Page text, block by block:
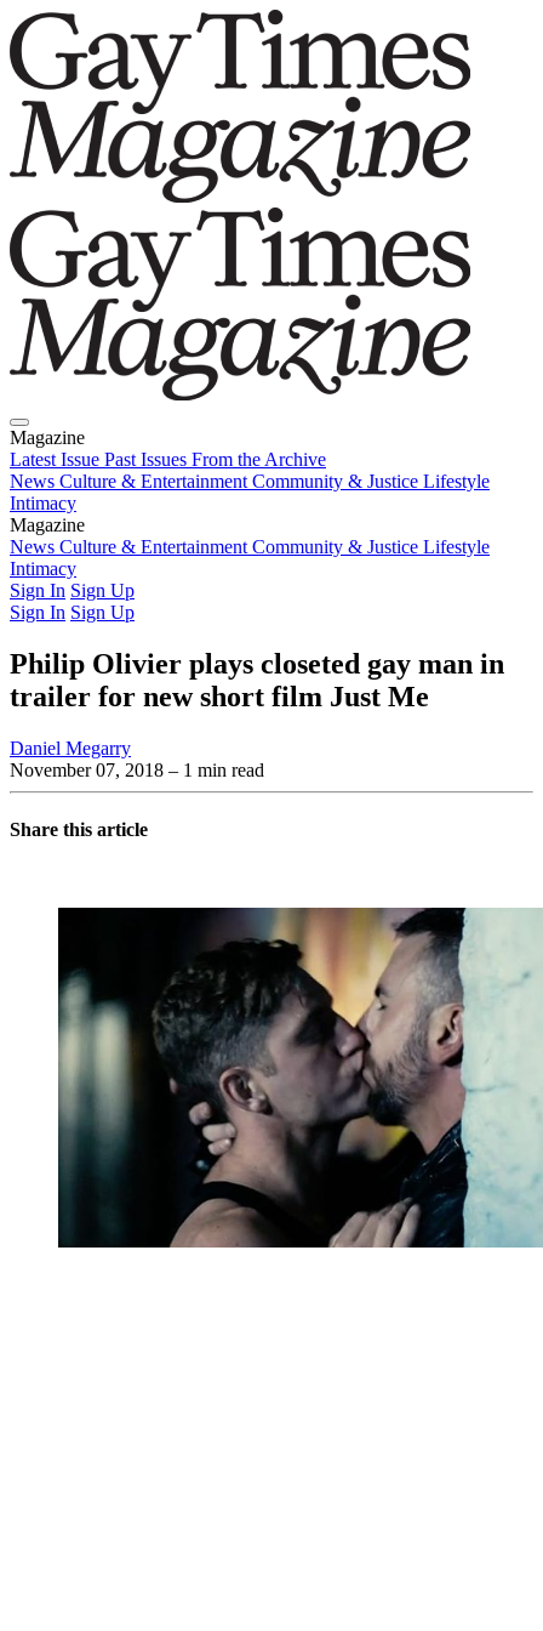
Magazine
Latest Issue Past Issues From the Archive
News Culture & Entertainment Community & Justice Lifestyle
Intimacy
Magazine
Latest IssuePast IssuesFrom the Archive
News Culture & Entertainment Community & Justice Lifestyle
Intimacy
Sign In Sign Up
Sign In Sign Up
Philip Olivier plays closeted gay man in
trailer for new short film Just Me
Daniel Megarry
November 07, 2018 – 1 min read
Share this article